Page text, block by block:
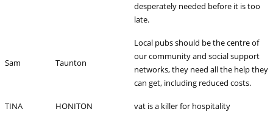
desperately needed before it is too
late.
Sam Taunton
Local pubs should be the centre of
our community and social support
networks, they need all the help they
can get, including reduced costs.
TINA HONITON vat is a killer for hospitality